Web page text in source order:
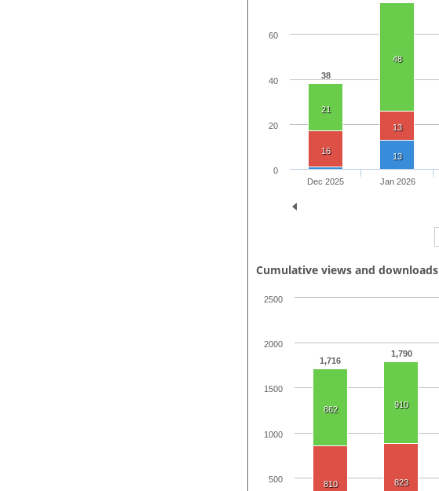
38
21
48
16
13
13
Dec 2025 Jan 2026
0
20
40
60
Cumulative views and downloads
1,716
1,790
862 910
810 823
500
1000
1500
2000
2500